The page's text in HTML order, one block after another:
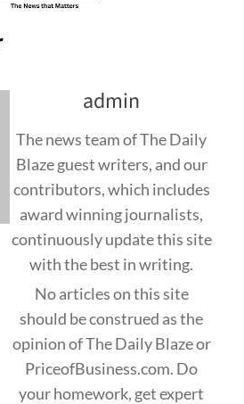
admin
The news team of The Daily
Blaze guest writers, and our
contributors, which includes
award winning journalists,
continuously update this site
with the best in writing.
No articles on this site
should be construed as the
opinion of The Daily Blaze or
PriceofBusiness.com. Do
your homework, get expert